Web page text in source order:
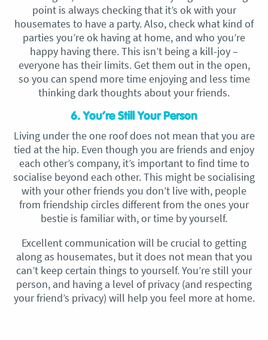
point is always checking that it’s ok with your
housemates to have a party. Also, check what kind of
parties you’re ok having at home, and who you’re
happy having there. This isn’t being a kill-joy –
everyone has their limits. Get them out in the open,
so you can spend more time enjoying and less time
thinking dark thoughts about your friends.
6. You’re Still Your Person
Living under the one roof does not mean that you are
tied at the hip. Even though you are friends and enjoy
each other’s company, it’s important to find time to
socialise beyond each other. This might be socialising
with your other friends you don’t live with, people
from friendship circles different from the ones your
bestie is familiar with, or time by yourself.
Excellent communication will be crucial to getting
along as housemates, but it does not mean that you
can’t keep certain things to yourself. You’re still your
person, and having a level of privacy (and respecting
your friend’s privacy) will help you feel more at home.